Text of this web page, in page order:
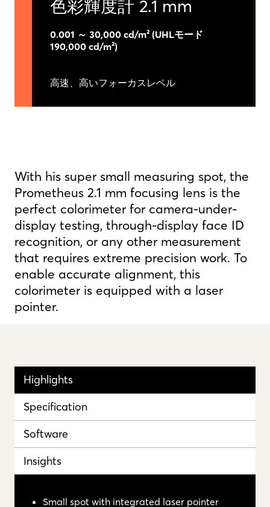
色彩輝度計 2.1 mm
0.001 ～ 30,000 cd/m² (UHLモード
190,000 cd/m²)
高速、高いフォーカスレベル
With his super small measuring spot, the
Prometheus 2.1 mm focusing lens is the
perfect colorimeter for camera-under-
display testing, through-display face ID
recognition, or any other measurement
that requires extreme precision work. To
enable accurate alignment, this
colorimeter is equipped with a laser
pointer.
Highlights
Specification
Software
Insights
Small spot with integrated laser pointer